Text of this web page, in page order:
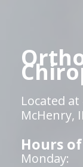
Located at
McHenry,
Hours
Monday: